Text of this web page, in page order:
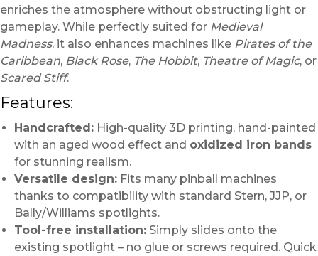
enriches the atmosphere without obstructing light or
gameplay. While perfectly suited for Medieval
Madness, it also enhances machines like Pirates of the
Caribbean, Black Rose, The Hobbit, Theatre of Magic, or
Scared Stiff.
Features:
Handcrafted: High-quality 3D printing, hand-painted
with an aged wood effect and oxidized iron bands
for stunning realism.
Versatile design: Fits many pinball machines
thanks to compatibility with standard Stern, JJP, or
Bally/Williams spotlights.
Tool-free installation: Simply slides onto the
existing spotlight – no glue or screws required. Quick